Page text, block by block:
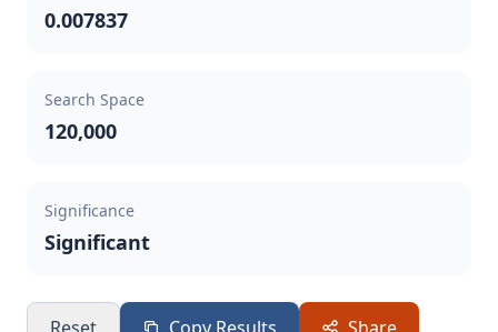
0.007837
Search Space
120,000
Significance
Significant